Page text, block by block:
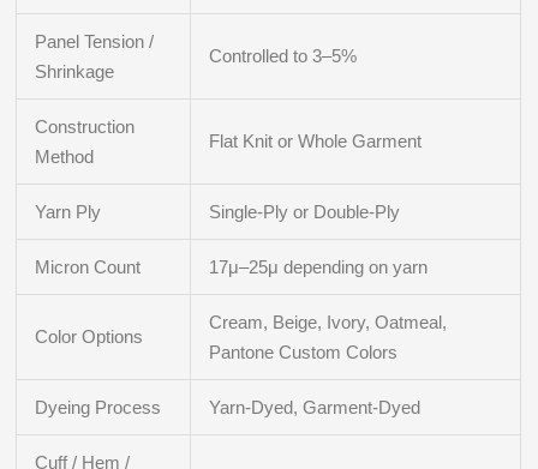
Panel Tension /
Shrinkage
Controlled to 3–5%
Construction
Method
Flat Knit or Whole Garment
Yarn Ply Single-Ply or Double-Ply
Micron Count 17μ–25μ depending on yarn
Color Options
Cream, Beige, Ivory, Oatmeal,
Pantone Custom Colors
Dyeing Process Yarn-Dyed, Garment-Dyed
Cuff / Hem /